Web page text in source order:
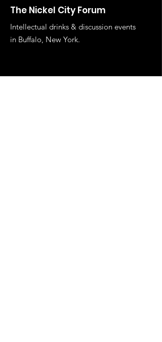
The Nickel City Forum
Intellectual drinks & discussion events
in Buffalo, New York.